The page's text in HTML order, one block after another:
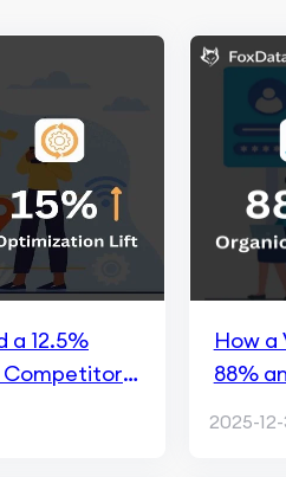
a 12.5%
Competitor
How a
88%
2025-12-